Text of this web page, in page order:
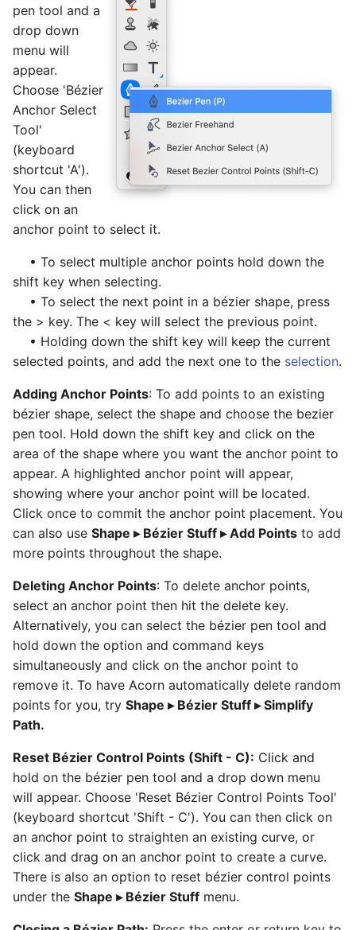
pen tool and a
drop down
menu will
appear.
Choose 'Bézier
Anchor Select
Tool'
(keyboard
shortcut 'A').
You can then
click on an
anchor point to select it.
• To select multiple anchor points hold down the
shift key when selecting.
• To select the next point in a bézier shape, press
the > key. The < key will select the previous point.
• Holding down the shift key will keep the current
selected points, and add the next one to the selection.
Adding Anchor Points: To add points to an existing
bézier shape, select the shape and choose the bezier
pen tool. Hold down the shift key and click on the
area of the shape where you want the anchor point to
appear. A highlighted anchor point will appear,
showing where your anchor point will be located.
Click once to commit the anchor point placement. You
can also use Shape ▸ Bézier Stuff ▸ Add Points to add
more points throughout the shape.
Deleting Anchor Points: To delete anchor points,
select an anchor point then hit the delete key.
Alternatively, you can select the bézier pen tool and
hold down the option and command keys
simultaneously and click on the anchor point to
remove it. To have Acorn automatically delete random
points for you, try Shape ▸ Bézier Stuff ▸ Simplify
Path.
Reset Bézier Control Points (Shift - C): Click and
hold on the bézier pen tool and a drop down menu
will appear. Choose 'Reset Bézier Control Points Tool'
(keyboard shortcut 'Shift - C'). You can then click on
an anchor point to straighten an existing curve, or
click and drag on an anchor point to create a curve.
There is also an option to reset bézier control points
under the Shape ▸ Bézier Stuff menu.